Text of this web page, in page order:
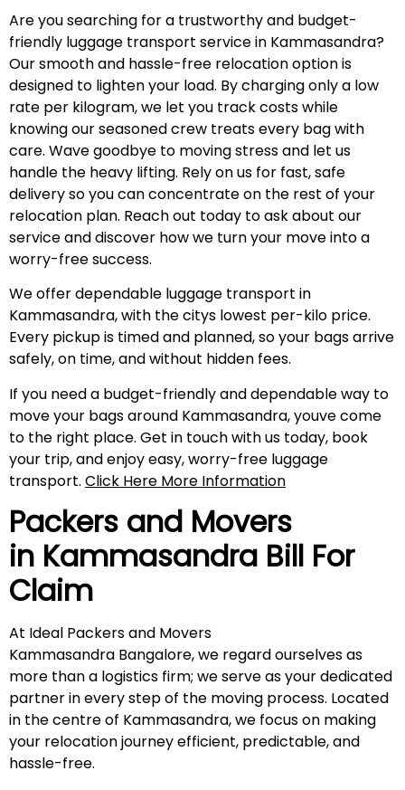
Are you searching for a trustworthy and budget-
friendly luggage transport service in Kammasandra?
Our smooth and hassle-free relocation option is
designed to lighten your load. By charging only a low
rate per kilogram, we let you track costs while
knowing our seasoned crew treats every bag with
care. Wave goodbye to moving stress and let us
handle the heavy lifting. Rely on us for fast, safe
delivery so you can concentrate on the rest of your
relocation plan. Reach out today to ask about our
service and discover how we turn your move into a
worry-free success.
We offer dependable luggage transport in
Kammasandra, with the citys lowest per-kilo price.
Every pickup is timed and planned, so your bags arrive
safely, on time, and without hidden fees.
If you need a budget-friendly and dependable way to
move your bags around Kammasandra, youve come
to the right place. Get in touch with us today, book
your trip, and enjoy easy, worry-free luggage
transport. Click Here More Information
Packers and Movers
in Kammasandra Bill For
Claim
At Ideal Packers and Movers
Kammasandra Bangalore, we regard ourselves as
more than a logistics firm; we serve as your dedicated
partner in every step of the moving process. Located
in the centre of Kammasandra, we focus on making
your relocation journey efficient, predictable, and
hassle-free.